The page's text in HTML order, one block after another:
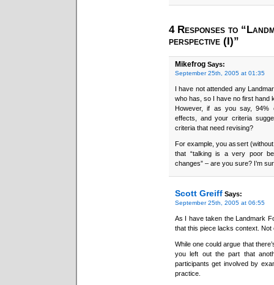
4 Responses to
perspective (I)”
Mikefrog Says:
September 25th, 2005 at 01:35
I have not attended any
who has, so I have no first hand
However, if as you say, 94%
effects, and your criteria
criteria that need revising?
For example, you assert
that “talking is a very poor
changes” – are you sure? I’m
Scott Greiff Says:
September 25th, 2005 at 06:55
As I have taken the Landmark
that this piece lacks context.
While one could argue that
you left out the part that
participants get involved by
practice.